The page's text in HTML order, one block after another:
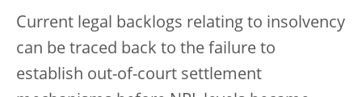
Current legal backlogs relating to insolvency
can be traced back to the failure to
establish out-of-court settlement